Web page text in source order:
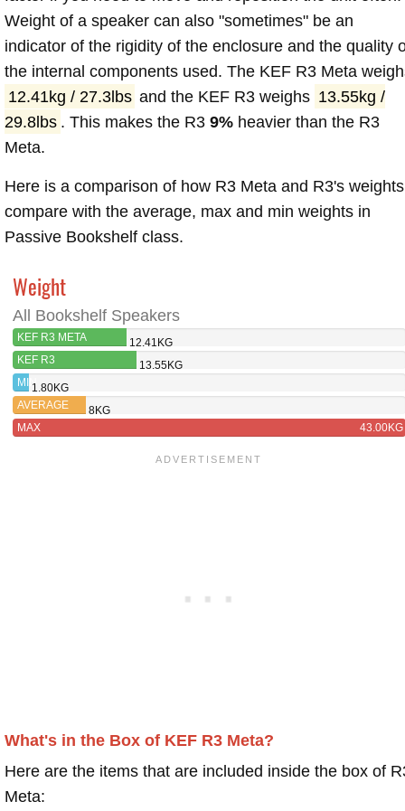
Weight of a speaker can also "sometimes" be an
indicator of the rigidity of the enclosure and the quality
the internal components used. The KEF R3 Meta
12.41kg / 27.3lbs and the KEF R3 weighs 13.55kg /
29.8lbs . This makes the R3 9%heavier than the R3
Meta.
Here is a comparison of how R3 Meta and R3's weights
compare with the average, max and min weights in
Passive Bookshelf class.
Weight
All Bookshelf Speakers
KEF R3 META
12.41KG
KEF R3
13.55KG
MIN1.80KG
AVERAGE
8KG
MAX
43.00KG
What's in the Box of KEF R3 Meta?
Here are the items that are included inside the box of
Meta: